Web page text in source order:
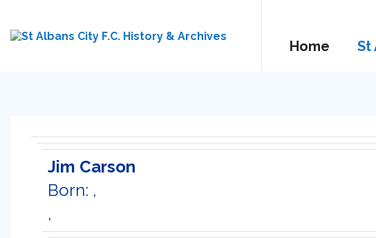
Home St
Jim Carson
Born: ,
,